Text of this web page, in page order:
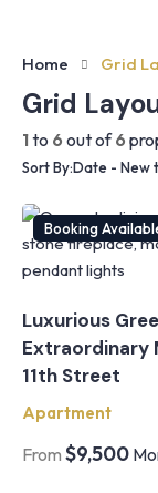
Home Grid
Grid
1to 6 out of6
Sort By:Date - New
Booking
Luxurious
Extraordinary
11th Street
Apartment
From $9,500